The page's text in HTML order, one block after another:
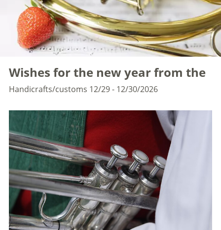
Wishes for the new year from the
Handicrafts/customs 12/29 - 12/30/2026